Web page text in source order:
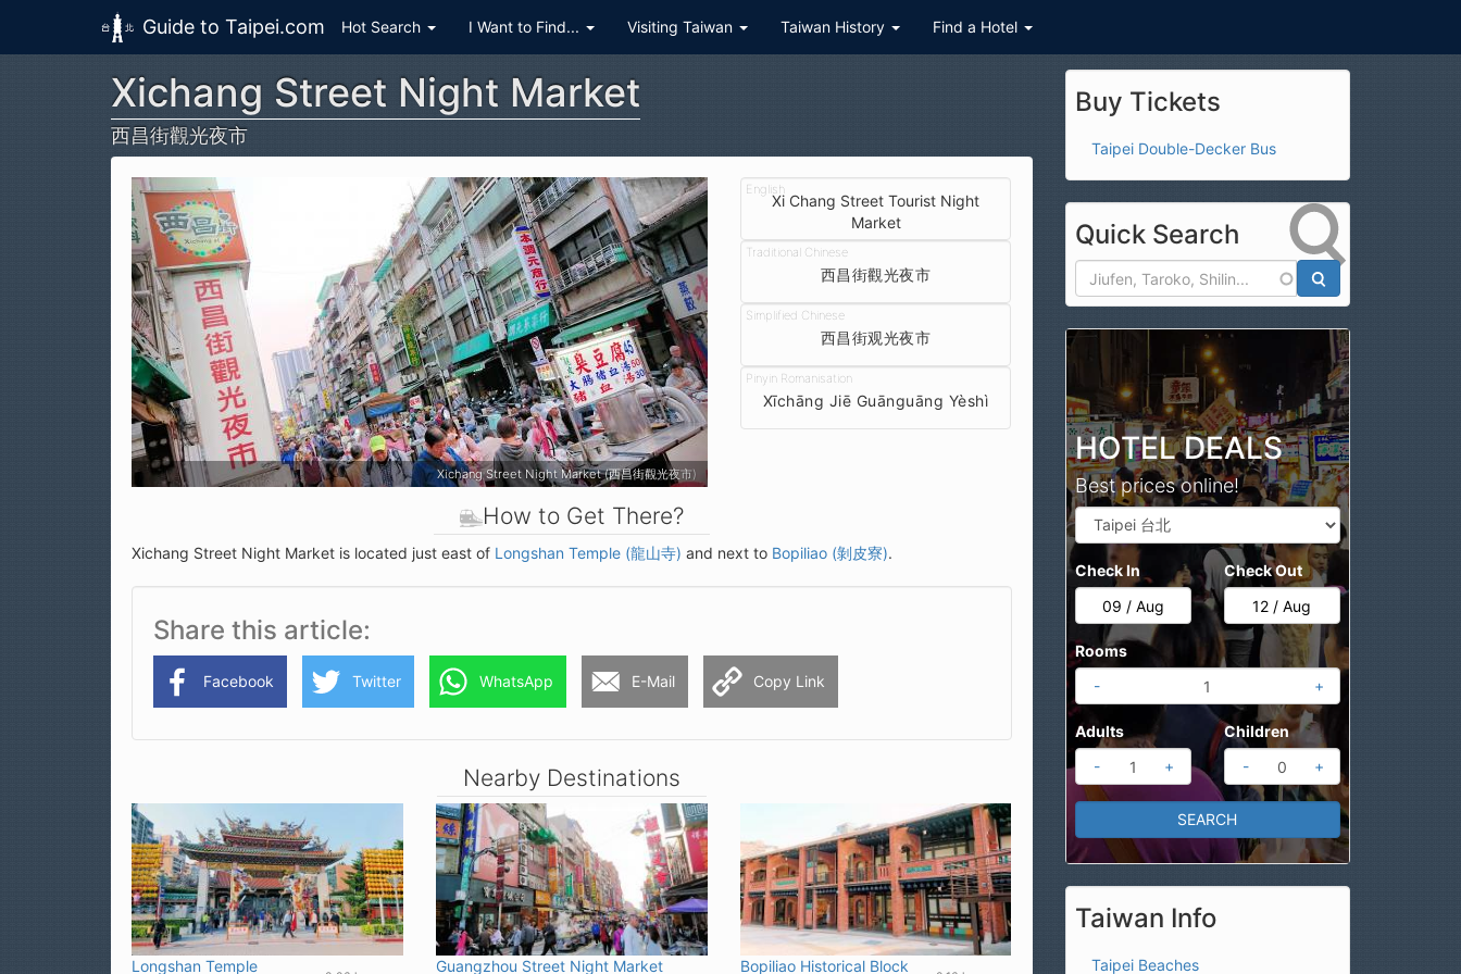
Skip to main content
Guide to Taipei.com Hot Search I Want to Find... Visiting Taiwan Taiwan History Find a Hotel
Xichang Street Night Market
西昌街觀光夜市
Xichang Street Night Market (西昌街觀光夜市)
Xi Chang Street Tourist Night
Market
西昌街觀光夜市
西昌街观光夜市
Xīchāng Jiē Guānguāng Yèshì
How to Get There?
Xichang Street Night Market is located just east of Longshan Temple (龍山寺) and next to Bopiliao (剝皮寮).
Share this article
Facebook Twitter WhatsApp E-Mail Copy Link
Nearby Destinations
Longshan Temple Guangzhou Street Night Market Bopiliao Historical Block
Buy Tickets
Taipei Double-Decker Bus
Quick Search
HOTEL DEALS
Best prices online!
Check In Check Out
Rooms
-
+
Adults
-
+
Children
-
+
Taiwan Info
Taipei Beaches